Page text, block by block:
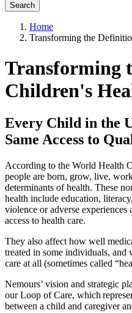
Search
Home
Transforming the
Transforming
Children's
Every Child in the
Same Access to
According to the World Health
people are born, grow, live,
determinants of health. These
health include education,
violence or adverse
access to health care.
They also affect how well
treated in some individuals, and
care at all (sometimes called
Nemours’ vision and strategic
our Loop of Care, which
between a child and caregiver